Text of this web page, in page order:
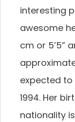
interesting
awesome
cm or 5’5”
expected to
1994. Her
nationality